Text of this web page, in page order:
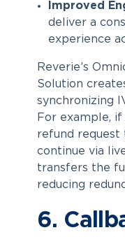
Improved
deliver a
experience
Reverie’s
Solution
synchronizing
For example,
refund request
continue via
transfers the
reducing
6.